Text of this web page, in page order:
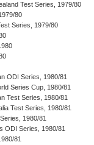
Test Series, 1979/80
80
Series, 1979/80
ODI Series, 1980/81
Series Cup, 1980/81
Test Series, 1980/81
Test Series, 1980/81
1980/81
ODI Series, 1980/81
81